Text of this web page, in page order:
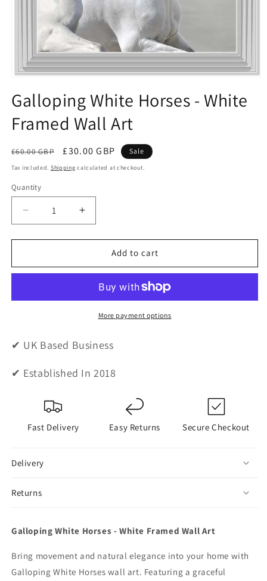
1
in
modal
Galloping White Horses - White
Framed Wall Art
Regular
price
£60.00 GBP
Sale
price
£30.00 GBP Sale
Tax included. Shipping calculated at checkout.
Quantity
Decrease
quantity
for
White
White
Art
Increase
quantity
for
Galloping
White
White
Framed
Art
Add to cart
More payment options
✔ UK Based Business
✔ Established In 2018
Fast Delivery Easy Returns Secure Checkout
Delivery
Returns
Galloping White Horses - White Framed Wall Art
Bring movement and natural elegance into your home with
Galloping White Horses wall art. Featuring a graceful